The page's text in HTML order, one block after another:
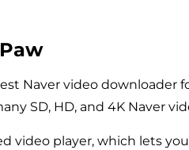
Naver video downloader
SD, HD, and 4K Naver
video player, which lets